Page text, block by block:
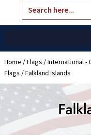
Search
for:
Home /Flags /International -
Flags / Falkland Islands